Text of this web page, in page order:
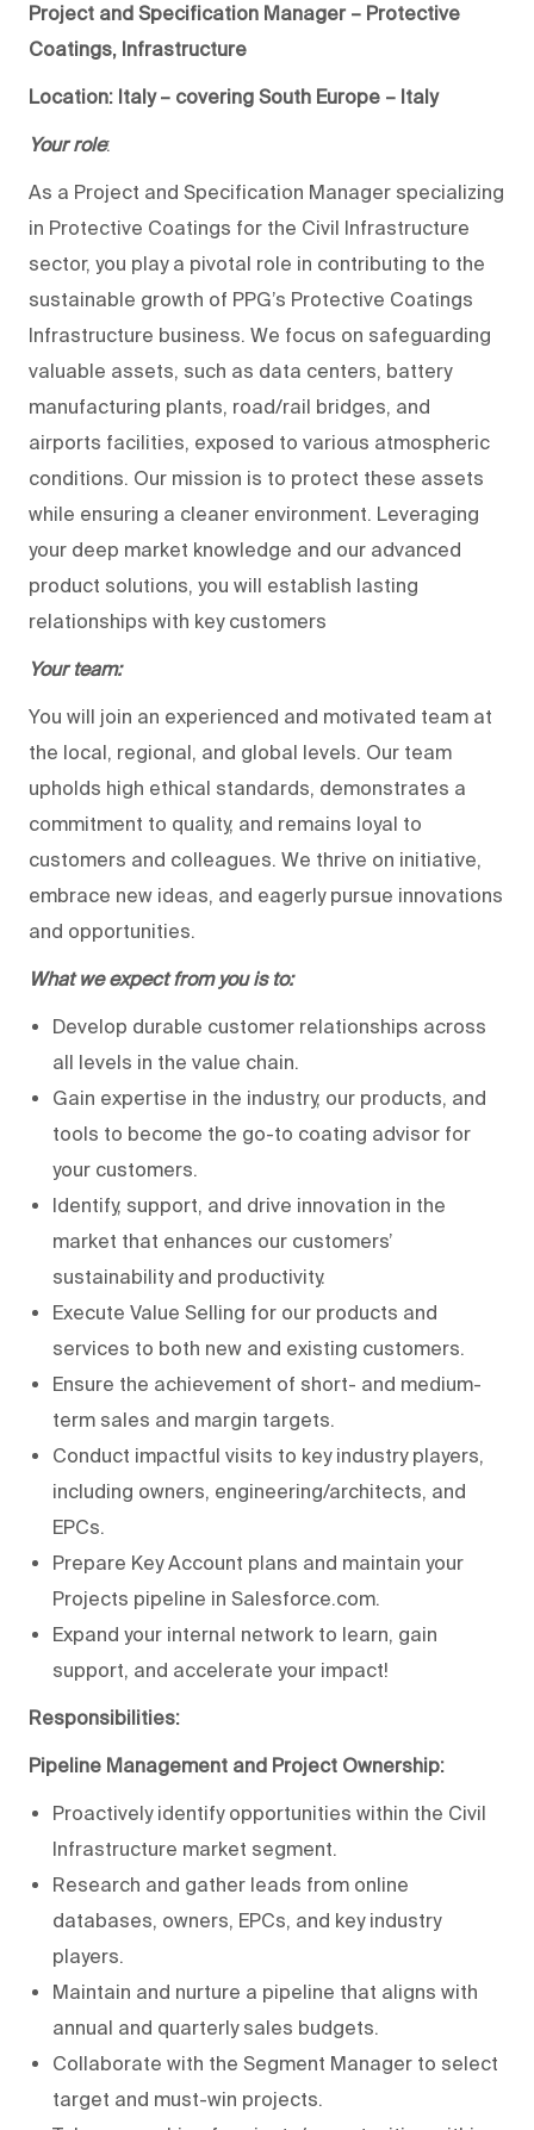
Project and Specification Manager – Protective
Coatings, Infrastructure
Location: Italy – covering South Europe – Italy
Your role:
As a Project and Specification Manager specializing
in Protective Coatings for the Civil Infrastructure
sector, you play a pivotal role in contributing to the
sustainable growth of PPG’s Protective Coatings
Infrastructure business. We focus on safeguarding
valuable assets, such as data centers, battery
manufacturing plants, road/rail bridges, and
airports facilities, exposed to various atmospheric
conditions. Our mission is to protect these assets
while ensuring a cleaner environment. Leveraging
your deep market knowledge and our advanced
product solutions, you will establish lasting
relationships with key customers
Your team:
You will join an experienced and motivated team at
the local, regional, and global levels. Our team
upholds high ethical standards, demonstrates a
commitment to quality, and remains loyal to
customers and colleagues. We thrive on initiative,
embrace new ideas, and eagerly pursue innovations
and opportunities.
What we expect from you is to:
Develop durable customer relationships across
all levels in the value chain.
Gain expertise in the industry, our products, and
tools to become the go-to coating advisor for
your customers.
Identify, support, and drive innovation in the
market that enhances our customers’
sustainability and productivity.
Execute Value Selling for our products and
services to both new and existing customers.
Ensure the achievement of short- and medium-
term sales and margin targets.
Conduct impactful visits to key industry players,
including owners, engineering/architects, and
EPCs.
Prepare Key Account plans and maintain your
Projects pipeline in Salesforce.com.
Expand your internal network to learn, gain
support, and accelerate your impact!
Responsibilities:
Pipeline Management and Project Ownership:
Proactively identify opportunities within the Civil
Infrastructure market segment.
Research and gather leads from online
databases, owners, EPCs, and key industry
players.
Maintain and nurture a pipeline that aligns with
annual and quarterly sales budgets.
Collaborate with the Segment Manager to select
target and must-win projects.